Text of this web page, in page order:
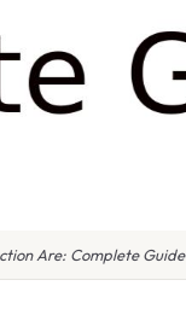
Are: Complete Guide